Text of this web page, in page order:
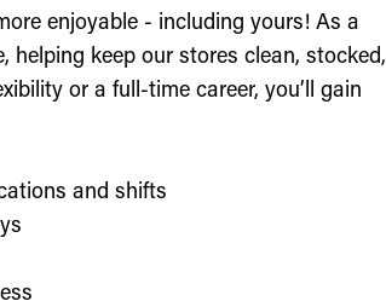
enjoyable - including yours! As a
helping keep our stores clean, stocked,
or a full-time career, you’ll gain
and shifts